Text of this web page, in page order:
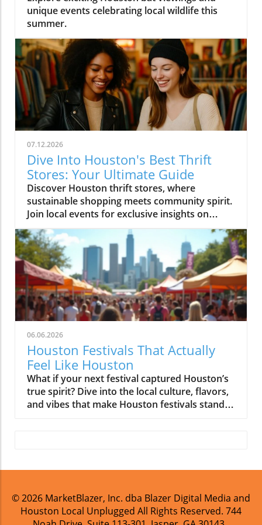
unique events celebrating local wildlife this
summer.
07.12.2026
Dive Into Houston's Best Thrift
Stores: Your Ultimate Guide
Discover Houston thrift stores, where
sustainable shopping meets community spirit.
Join local events for exclusive insights on
Houston's vibrant culture.
06.06.2026
Houston Festivals That Actually
Feel Like Houston
What if your next festival captured Houston’s true spirit? Dive into the local culture, flavors, and vibes that make Houston festivals stand out. Ready to experience celebrations that genuinely feel like home? Discover the events that celebrate Houston’s unique identity and bring communities together.What You'll Learn from Exploring Houston FestivalsHow Houston festivals reflect true local culture and diversityWays food, music, and neighborhoods shape Houston cultural festivalsInsider tips for navigating Houston’s community events as a localWhy Houston Festivals Stand Apart: Cultural and Community RootsHouston festivals aren’t like those in most other cities, and that’s exactly what makes them unforgettable. Houston’s unique blend of immigrant traditions, neighborhood pride, and local business culture breathes life into every community event you’ll attend. Because the city is home to one of the most internationally diverse populations in America, cultural festivals often become living mosaics, places where Indian dance troupes share stages with Latin jazz bands, or where Thai street food sits next to Texas BBQ. What results isn’t just a weekend’s entertainment but a rich tapestry of history, food, and music, brought to life in a collection of festivals that mirror the city’s ever-evolving identity.These annual events are rarely just about performances or parades. At their core, they are experiences where multi-generational families gather, newcomers get a taste of neighborhood spirit, and everyone feels the influence of family-owned vendors and community organizers. The city’s sprawling geography means each festival is a chance to explore another corner of Houston. You may find yourself sampling Cajun gumbo in Pearland Town Center one week and watching lion dancers in Downtown Houston the next, with every location telling a different piece of Houston’s story.A City Too Diverse for a Single FestivalUnlike cities defined by one signature event, Houston is too broad and multi-faceted to be captured by any single celebration. From the downtown skyline to the leafy neighborhoods of Montrose, each area has its own community flavor and story to tell. What truly makes Houston festivals stand apart is how residents from across the city move between neighborhoods, tasting new flavors and joining in festivities that may not reflect their own heritage, but feel like an authentic part of Houston’s collective experience. These festivals are where Houston’s deeply local culture and stories are vividly brought to life.The city’s immigrant influence ensures no two festivals are exactly alike. Community events might blend Vietnamese traditions with Gulf Coast crawfish boils or celebrate Filipino parols next to hip-hop block parties in The Heights. As a result, attending these festivals is less about observing culture and more about participating in it, enjoying dance, music, and food among neighbors of all backgrounds. Ultimately, this sense of shared ownership is what sets Houston apart.How Immigrant Influence Shaped Houston FestivalsImmigrant communities are the heartbeat of Houston festivals. The Vietnamese Lunar New Year in Midtown, Caribbean family parties in the Third Ward, or Greek Fest in Montrose, they all thrive because local immigrant families, artists, and restaurateurs turn abstract heritage into hands-on festival experiences. Family recipes, community-run performances, and neighborhood business booths illustrate just how much Houston’s international population shapes its celebrations. These aren’t slick, imported productions; they are gatherings where kids parade in traditional dress, elders share stories, and new residents quickly feel at home.This immigrant-driven energy lends Houston festivals their signature authenticity. You don’t just see traditions, you hear the languages, smell the food, and dance to the music that these communities lovingly keep alive. Perhaps that’s why Houstonians will tell you: “You haven’t seen the city until you’ve seen it through the lens of its community celebrations. ” "Houston festivals aren’t just about entertainment; they’re living proof of our city’s unique mix of cultures, communities, and culinary traditions. " – Local Community MemberHouston Festivals That Reflect the City’s DiversityWhen it comes to Houston festivals that reveal the city’s multicultural heart, it’s less about scale and more about community substance. These celebrations are as varied as Houston itself, from grand institutions to block parties led by neighborhood groups and family-owned vendors. Let’s look at a few signature events that serve as annual showcases for Houston’s vibrant, inclusive spirit.Whether you’re at the Houston International Film Festival in Downtown Houston or catching the Pride parade winding through Montrose, what matters is community involvement. These festivals are not just events, they’re opportunities for neighbors to support local restaurants, celebrate immigrant roots, and bring Houston’s cultural stories to life.Houston Livestock Show and Rodeo: Blending Texan Heritage with Community SpiritThe Houston Livestock Show and Rodeo is more than a rodeo, it’s a month-long citywide tradition infused with Texan pride and multicultural energy. Every year, the sprawling NRG Stadium transforms into a carnival where barbecue smoke, cowboy hats, and mariachi bands mix seamlessly. What sets it apart from standard agricultural fairs is how local communities join in: from family-run BBQ pop-ups to neighborhood kids showing livestock, everyone has a stake in the celebration.Here, you’ll find food booths from Korean fried chicken purveyors next to Tex-Mex staples. Local breweries even pour flights from local breweries alongside big-name brands. The music programming spans country legends and Tejano superstars, offering a true cross-section of Houston’s tastes. In every direction, you’ll see generations celebrating together, making it clear why this event is so deeply embedded in local culture.Lunar New Year, Caribbean, and Greek Festivals: A Mosaic of Houston Cultural EventsHouston’s calendar is dotted with cultural festivals that reflect the stories, traditions, and creativity of its many immigrant communities. Lunar New Year celebrations light up Chinatown and Southwest Houston with dragon dances, fireworks, and incredible street food ranging from dim sum to boba tea. Greek Fest in Montrose turns a corner of the city into a bustling Mediterranean scene, filled with aromas of roasted meats, live music, and joyful community dancing. The Caribbean Festival explodes with color and rhythm, infusing Third Ward and Midtown with steel drums, jerk chicken stalls, and parade floats that celebrate ancestral traditions while embracing Houston’s energy.At each of these cultural celebrations, the city’s international DNA is front and center. These events aren’t only about heritage, they’re about introducing Houstonians of every background to new flavors, stories, and rhythms. You’ll see local business sponsors, kids learning traditional dances, and artists creating public murals that tell local tales. No matter your background, you’ll leave feeling like you’ve explored a new piece of Houston’s multicultural identity.Dia de los Muertos and Pride Celebrations: Honoring Heritage and IdentitySome of Houston’s most meaningful festivals are those that honor both cultural heritage and modern identity. Dia de los Muertos, celebrated across the city, but especially in East End and the Museum District, is a heartfelt commemoration filled with altars, elaborate costumes, and parades that celebrate the Latinx community’s history in Houston. Similarly, Pride celebrations in Montrose and Downtown are vibrant expressions of Houston’s LGBTQ+ community, drawing participants from every neighborhood for a mix of family-friendly day events and boundary-pushing nightlife.Each event offers a taste of Houston’s immigrant influence and community participationLocal businesses, artists, and residents define the experienceFood Takes Center Stage at Houston FestivalsFor many Houstonians, the most important question about any festival is: “What are we eating?” Food isn’t just a side attraction at Houston festivals, it’s the main event and a true reflection of neighborhood and immigrant influences. No matter the occasion, you’ll find food trucks, family-owned pop-ups, backyard barbecue contests, and booths run by beloved local restaurants. These experiences aren’t just about taste, they’re about sharing traditions and supporting the small businesses that anchor every Houston neighborhood.Food lines stretch across parking lots, with old friends chatting and new residents asking for recommendations. Dishes range from Vietnamese pho to Cajun crawfish, Greek gyros to tamales, and everything in between. Whether you're at an annual event like the Houston International Food Festival or a weekend block party in Pearland Town Center, every bite feels like an introduction to Houston’s culinary culture and stories. "The first thing Houstonians ask when planning to attend a festival? ‘What are we eating?’" – Houston Food BloggerInternational Flavors and Local Traditions at Houston Food FestivalsFrom the sizzling kebabs on Alief’s main drag to soul food in Third Ward, Houston food festivals are vivid lessons in culinary diversity. At the city’s biggest events, you’ll find international flavors side-by-side with recipes that have been handed down for generations. Vendors don’t just sell food, they share family history, explain cooking techniques, and offer free tastes to anyone curious enough to ask. This blend of global cuisine and local tradition is what makes Houston’s food scene, and its festivals, so exciting.The culture of discounted beer flights and the chance to sample from dozens of neighborhood restaurants gives every festival a communal feel. It’s not uncommon to join a stranger at a picnic bench, compare notes on the best dumplings or barb
© 2026 MarketBlazer, Inc. dba Blazer Digital Media and
Houston Local Unplugged All Rights Reserved. 744